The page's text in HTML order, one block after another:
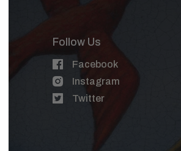
Follow Us
Facebook
Instagram
Twitter